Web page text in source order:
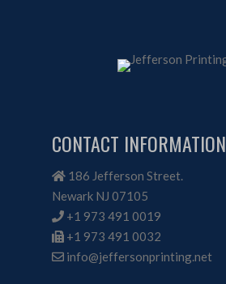
CONTACT INFORMATION
186 Jefferson Street.
Newark NJ 07105
+1 973 491 0019
+1 973 491 0032
info@jeffersonprinting.net